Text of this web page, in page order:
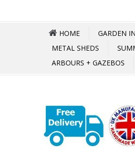
HOME GARDEN
METAL SHEDS
ARBOURS + GAZEBOS